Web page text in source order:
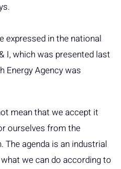
expressed in the national
I, which was presented last
Energy Agency was
mean that we accept it
ourselves from the
agenda is an industrial
we can do according to